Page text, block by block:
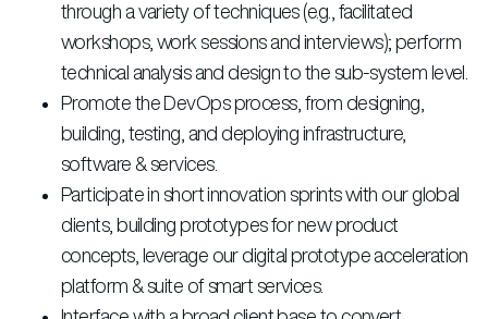
through a variety of techniques (e.g., facilitated
workshops, work sessions and interviews); perform
technical analysis and design to the sub-system level.
Promote the DevOps process, from designing,
building, testing, and deploying infrastructure,
software & services.
Participate in short innovation sprints with our global
clients, building prototypes for new product
concepts, leverage our digital prototype acceleration
platform & suite of smart services.